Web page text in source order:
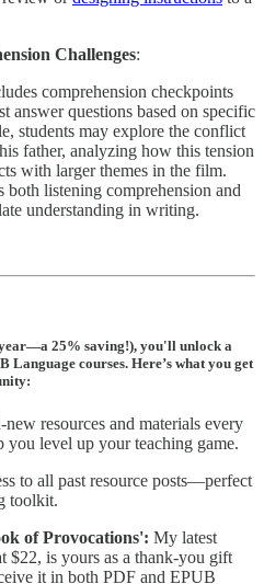
Challenges:
comprehension checkpoints
answer questions based on specific
students may explore the conflict
father, analyzing how this tension
with larger themes in the film.
both listening comprehension and
understanding in writing.
25% saving!), you'll unlock a
Language courses. Here’s what you get
new resources and materials every
you level up your teaching game.
to all past resource posts—perfect
toolkit.
of Provocations': My latest
$22, is yours as a thank-you gift
it in both PDF and EPUB